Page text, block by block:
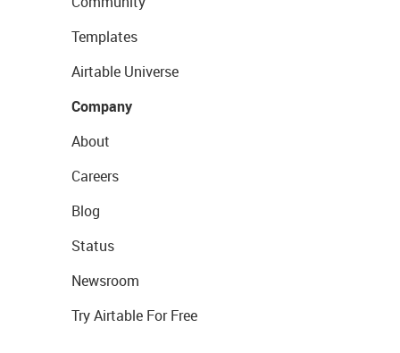
Templates
Airtable Universe
Company
About
Careers
Blog
Status
Newsroom
Try Airtable For Free